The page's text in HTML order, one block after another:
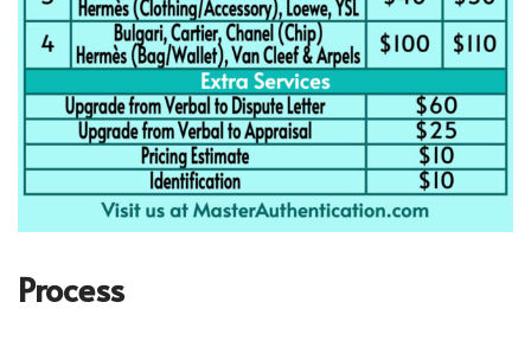
Process